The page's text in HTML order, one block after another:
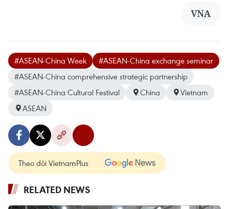
VNA
#ASEAN-China Week
#ASEAN-China exchange seminar
#ASEAN-China comprehensive strategic partnership
#ASEAN-China Cultural Festival
China
Vietnam
ASEAN
Theo dõi VietnamPlus
RELATED NEWS